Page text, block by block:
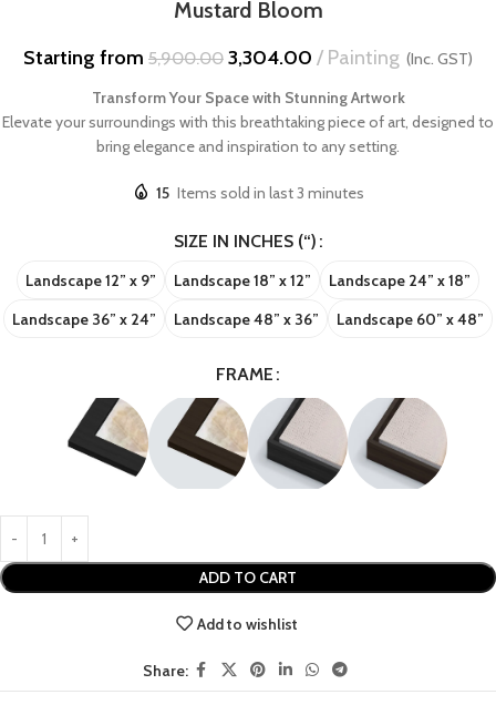
Mustard Bloom
Starting from 5,900.00 3,304.00 Painting (Inc. GST)
Transform Your Space with Stunning Artwork
Elevate your surroundings with this breathtaking piece of art, designed to
bring elegance and inspiration to any setting.
15 Items sold in last 3 minutes
SIZE IN INCHES (“)
Landscape 12” x 9” Landscape 18” x 12”
Landscape 24” x 18”
Landscape 36” x 24”
Landscape 48” x 36” Landscape 60” x 48”
FRAME
ADD TO CART
Add to wishlist
Share: